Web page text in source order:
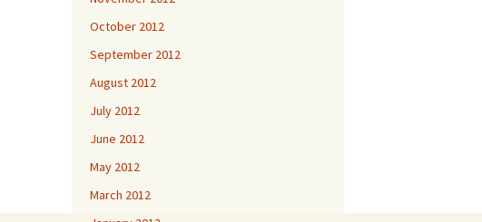
October 2012
September 2012
August 2012
July 2012
June 2012
May 2012
March 2012